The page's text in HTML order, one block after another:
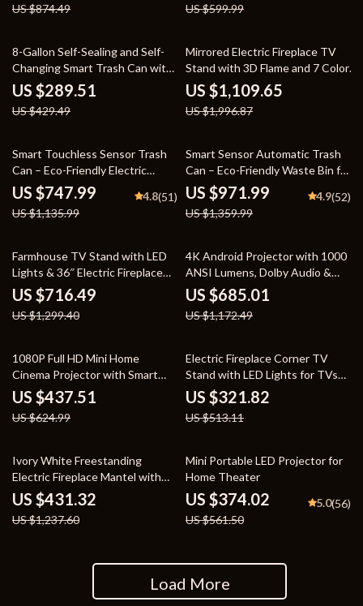
US $874.49 US $599.99
33% off
8-Gallon Self-Sealing and Self-
Changing Smart Trash Can with
Motion Sensor
US $289.51
US $429.49
44% off
Mirrored Electric Fireplace TV
Stand with 3D Flame and 7 Color
Changing Mantel
US $1,109.65
US $1,996.87
34% off
Smart Touchless Sensor Trash
Can – Eco-Friendly Electric
Garbage Bin
US $747.99
US $1,135.99
4.8(51)
29% off
Smart Sensor Automatic Trash
Can – Eco-Friendly Waste Bin for
Kitchen & Office
US $971.99
US $1,359.99
4.9(52)
45% off
Farmhouse TV Stand with LED
Lights & 36″ Electric Fireplace
for 80″ TVs
US $716.49
US $1,299.40
42% off
4K Android Projector with 1000
ANSI Lumens, Dolby Audio &
Smart Features
US $685.01
US $1,172.49
30% off
1080P Full HD Mini Home
Cinema Projector with Smart
Features
US $437.51
US $624.99
37% off
Electric Fireplace Corner TV
Stand with LED Lights for TVs
up to 50 Inches
US $321.82
US $513.11
65% off
Ivory White Freestanding
Electric Fireplace Mantel with
LED Flames and TV Stand
US $431.32
US $1,237.60
33% off
Mini Portable LED Projector for
Home Theater
US $374.02
US $561.50
5.0(56)
Load More